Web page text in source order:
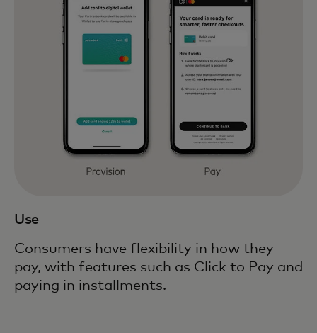
Use
Consumers have flexibility in how they
pay, with features such as Click to Pay and
paying in installments.